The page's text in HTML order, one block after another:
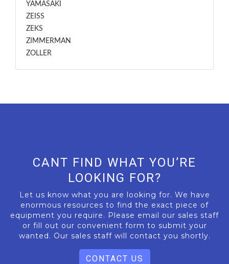
YAMASAKI
ZEISS
ZEKS
ZIMMERMAN
ZOLLER
CANT FIND WHAT YOU’RE
LOOKING FOR?
Let us know what you are looking for. We have
enormous resources to find the exact piece of
equipment you require. Please email our sales staff
or fill out our convenient form to submit your
wanted. Our sales staff will contact you shortly.
CONTACT US